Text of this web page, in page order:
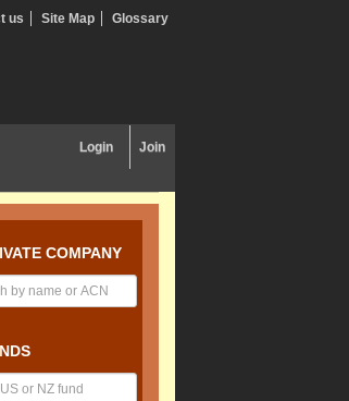
us Site Map Glossary
Login Join
COMPANY